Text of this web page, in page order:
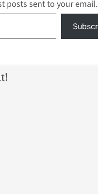
posts sent to your email.